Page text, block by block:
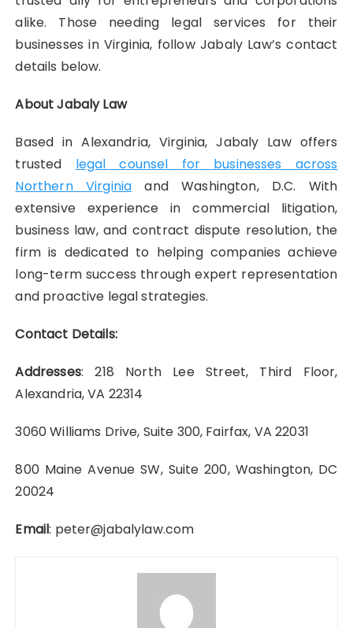
alike. Those needing legal services for their
businesses in Virginia, follow Jabaly Law’s contact
details below.
About Jabaly Law
Based in Alexandria, Virginia, Jabaly Law offers
trusted legal counsel for businesses across
Northern Virginia and Washington, D.C. With
extensive experience in commercial litigation,
business law, and contract dispute resolution, the
firm is dedicated to helping companies achieve
long-term success through expert representation
and proactive legal strategies.
Contact Details:
Addresses: 218 North Lee Street, Third Floor,
Alexandria, VA 22314
3060 Williams Drive, Suite 300, Fairfax, VA 22031
800 Maine Avenue SW, Suite 200, Washington, DC
20024
Email: peter@jabalylaw.com